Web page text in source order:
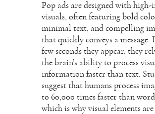
Pop ads are designed with high-
visuals, often featuring bold
minimal text, and compelling
that quickly conveys a message.
few seconds they appear, they
the brain’s ability to process
information faster than text.
suggest that humans process
to 60,000 times faster than
which is why visual elements